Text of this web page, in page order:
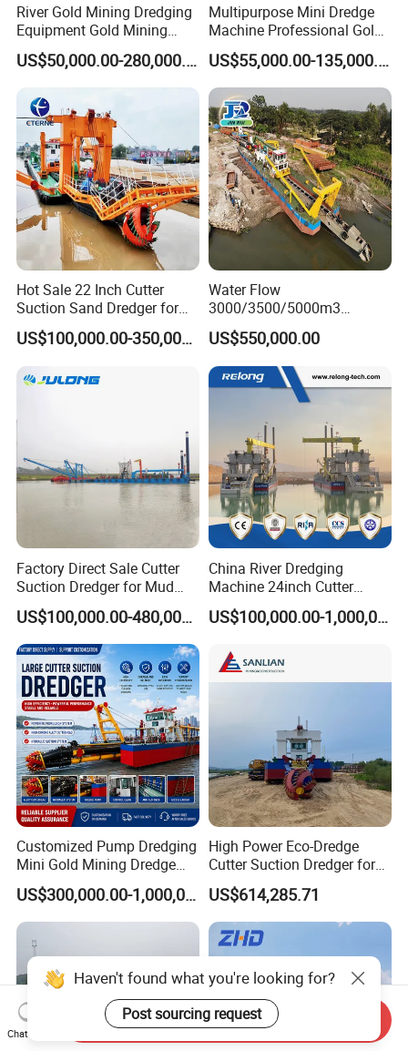
River Gold Mining Dredging
Equipment Gold Mining
Dredging Machine Diamond
Gold Mining Dredge for Sale
US$50,000.00-280,000.00
Multipurpose Mini Dredge
Machine Professional Gold
Dredge Mining Dredge for
Alluvial Gold Extraction
River Sand Sediment
Dredging Duty Sand Suction
Dredge
US$55,000.00-135,000.00
Hot Sale 22 Inch Cutter
Suction Sand Dredger for
Lake/Sea/Channel
Dredging
US$100,000.00-350,000.00
Water Flow
3000/3500/5000m3
Hydraulic Diesel Engine 20
Inch Sand Dredge Cutter
Suction Dredger for /Lake
/Sea /Reservoir /Port Sand
US$550,000.00
Factory Direct Sale Cutter
Suction Dredger for Mud
and Sand Extraction
US$100,000.00-480,000.00
China River Dredging
Machine 24inch Cutter
Suction Sand Dredger
Machine for Hot Sale Match
Equipment Price Sand
Pumping Machine
US$100,000.00-1,000,000.00
Customized Pump Dredging
Mini Gold Mining Dredge
Cutter Sand Suction Dredger
for Gold Extraction and
Sand Dredging with CE
US$300,000.00-1,000,000.00
High Power Eco-Dredge
Cutter Suction Dredger for
Efficient Dredging
Operations
US$614,285.71
Haven't found what you're looking for?
Post sourcing request
Chat Now
Send Inquiry